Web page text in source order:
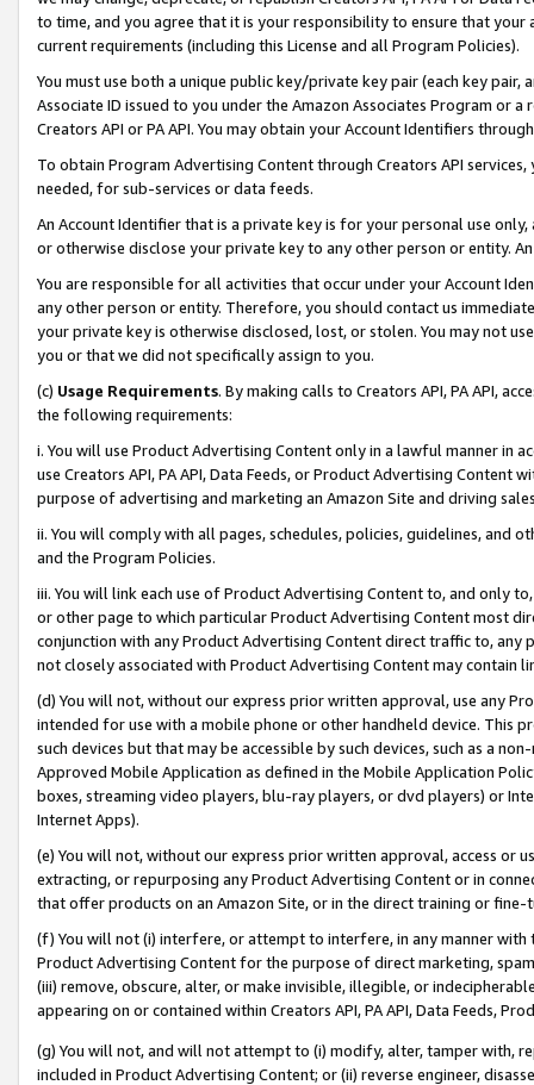
to time, and you agree that it is your responsibility to ensure that your
current requirements (including this License and all Program Policies).
You must use both a unique public key/private key pair (each key pair,
Associate ID issued to you under the Amazon Associates Program or
Creators API or PA API. You may obtain your Account Identifiers
To obtain Program Advertising Content through Creators API
needed, for sub-services or data feeds.
An Account Identifier that is a private key is for your personal use
or otherwise disclose your private key to any other person or entity.
You are responsible for all activities that occur under your Account
any other person or entity. Therefore, you should contact us
your private key is otherwise disclosed, lost, or stolen. You may not
you or that we did not specifically assign to you.
(c) Usage Requirements. By making calls to Creators API, PA API,
the following requirements:
i. You will use Product Advertising Content only in a lawful manner in
use Creators API, PA API, Data Feeds, or Product Advertising
purpose of advertising and marketing an Amazon Site and driving
ii. You will comply with all pages, schedules, policies, guidelines, and
and the Program Policies.
iii. You will link each use of Product Advertising Content to, and only
or other page to which particular Product Advertising Content most
conjunction with any Product Advertising Content direct traffic to,
not closely associated with Product Advertising Content may contain
(d) You will not, without our express prior written approval, use any
intended for use with a mobile phone or other handheld device. This
such devices but that may be accessible by such devices, such as a
Approved Mobile Application as defined in the Mobile Application
boxes, streaming video players, blu-ray players, or dvd players) or
Internet Apps).
(e) You will not, without our express prior written approval, access or
extracting, or repurposing any Product Advertising Content or in
that offer products on an Amazon Site, or in the direct training or
(f) You will not (i) interfere, or attempt to interfere, in any manner
Product Advertising Content for the purpose of direct marketing,
(iii) remove, obscure, alter, or make invisible, illegible, or
appearing on or contained within Creators API, PA API, Data Feeds,
(g) You will not, and will not attempt to (i) modify, alter, tamper with,
included in Product Advertising Content; or (ii) reverse engineer,